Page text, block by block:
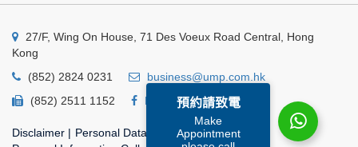
預約請致電
Make
Appointment
27/F, Wing On House, 71 Des Voeux Road Central, Hong
Kong
(852) 2824 0231
business@ump.com.hk
(852) 2511 1152
Facebook Linkedin
Disclaimer | Personal Data Privacy Policy |